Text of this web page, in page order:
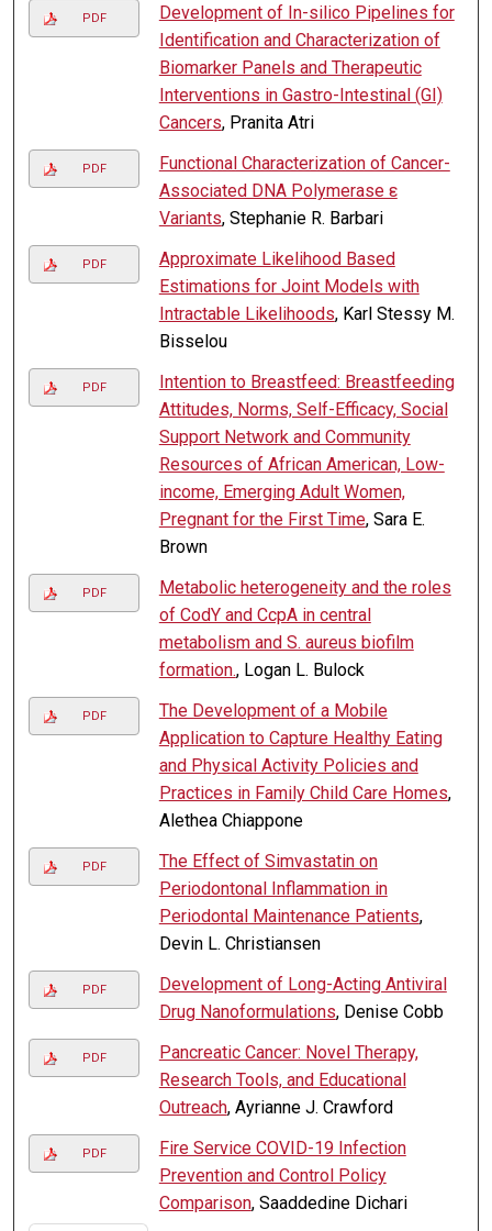
PDF
Development of In-silico Pipelines for
Identification and Characterization of
Biomarker Panels and Therapeutic
Interventions in Gastro-Intestinal (GI)
Cancers, Pranita Atri
PDF
Functional Characterization of Cancer-
Associated DNA Polymerase ε
Variants, Stephanie R. Barbari
PDF
Approximate Likelihood Based
Estimations for Joint Models with
Intractable Likelihoods, Karl Stessy M.
Bisselou
PDF
Intention to Breastfeed: Breastfeeding
Attitudes, Norms, Self-Efficacy, Social
Support Network and Community
Resources of African American, Low-
income, Emerging Adult Women,
Pregnant for the First Time, Sara E.
Brown
PDF
Metabolic heterogeneity and the roles
of CodY and CcpA in central
metabolism and S. aureus biofilm
formation., Logan L. Bulock
PDF
The Development of a Mobile
Application to Capture Healthy Eating
and Physical Activity Policies and
Practices in Family Child Care Homes,
Alethea Chiappone
PDF
The Effect of Simvastatin on
Periodontonal Inflammation in
Periodontal Maintenance Patients,
Devin L. Christiansen
PDF
Development of Long-Acting Antiviral
Drug Nanoformulations, Denise Cobb
PDF
Pancreatic Cancer: Novel Therapy,
Research Tools, and Educational
Outreach, Ayrianne J. Crawford
PDF
Fire Service COVID-19 Infection
Prevention and Control Policy
Comparison, Saaddedine Dichari